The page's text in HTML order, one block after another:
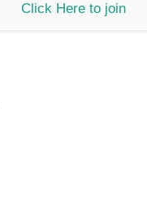
Click Here to join